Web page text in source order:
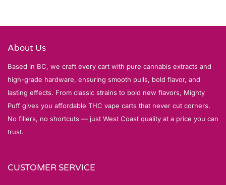
About Us
Based in BC, we craft every cart with pure cannabis extracts and
high-grade hardware, ensuring smooth pulls, bold flavor, and
lasting effects. From classic strains to bold new flavors, Mighty
Puff gives you affordable THC vape carts that never cut corners.
No fillers, no shortcuts — just West Coast quality at a price you can
trust.
CUSTOMER SERVICE